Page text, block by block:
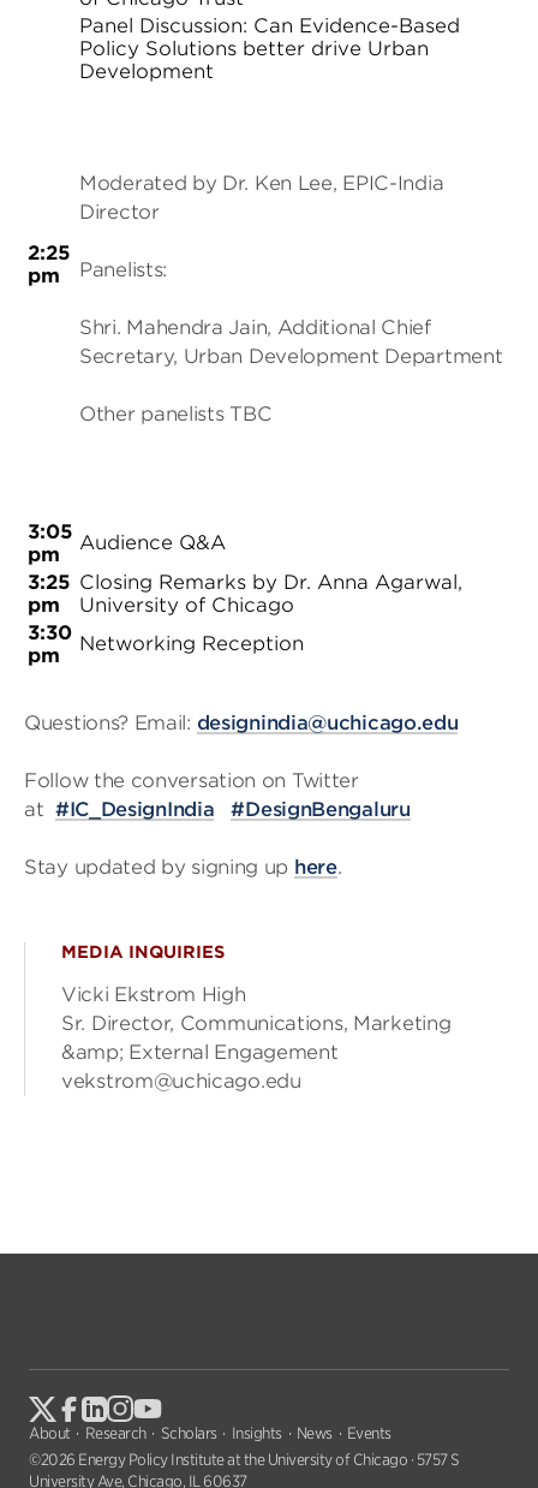
2:25
pm
Panel Discussion: Can Evidence-Based
Policy Solutions better drive Urban
Development
Moderated by Dr. Ken Lee, EPIC-India
Director
Panelists:
Shri. Mahendra Jain, Additional Chief
Secretary, Urban Development Department
Other panelists TBC
3:05
pm
Audience Q&A
3:25
pm
Closing Remarks by Dr. Anna Agarwal,
University of Chicago
3:30
pm
Networking Reception
Questions? Email: designindia@uchicago.edu
Follow the conversation on Twitter
at #IC_DesignIndia #DesignBengaluru
Stay updated by signing up here.
MEDIA INQUIRIES
Vicki Ekstrom High
Sr. Director, Communications, Marketing
&amp; External Engagement
vekstrom@uchicago.edu
About Research Scholars Insights News
Events
©2026 Energy Policy Institute at the University of Chicago · 5757 S
University Ave, Chicago, IL 60637